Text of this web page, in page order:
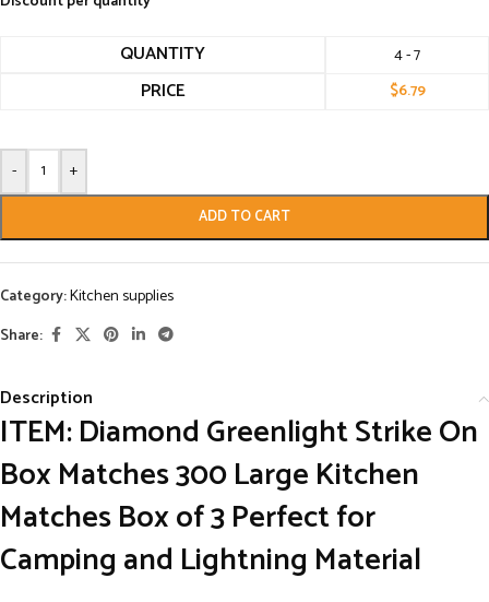
QUANTITY 4 - 7
PRICE $6.79
- +
ADD TO CART
Category:Kitchen supplies
Share:
Description
ITEM: Diamond Greenlight Strike On
Box Matches 300 Large Kitchen
Matches Box of 3 Perfect for
Camping and Lightning Material